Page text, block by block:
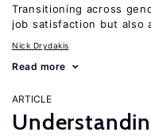
Transitioning across
job satisfaction but also
Nick Drydakis
Read more
ARTICLE